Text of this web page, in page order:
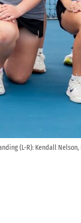
(L-R): Kendall